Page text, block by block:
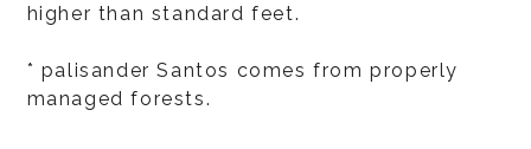
higher than standard feet.
* palisander Santos comes from properly
managed forests.